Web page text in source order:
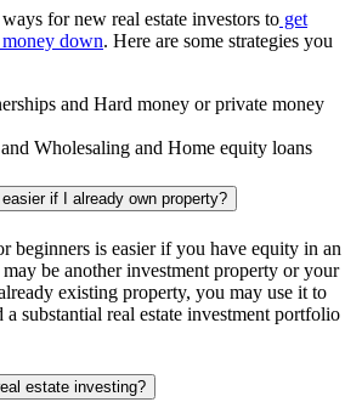
for new real estate investors to get
down. Here are some strategies you
and Hard money or private money
Wholesaling and Home equity loans
if I already own property?
beginners is easier if you have equity in an
be another investment property or your
existing property, you may use it to
substantial real estate investment portfolio
estate investing?